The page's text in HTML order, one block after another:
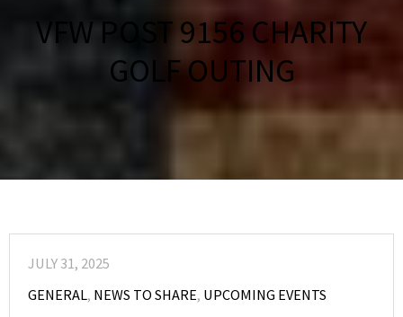
VFW POST 9156 CHARITY
GOLF OUTING
JULY 31, 2025
GENERAL, NEWS TO SHARE, UPCOMING EVENTS